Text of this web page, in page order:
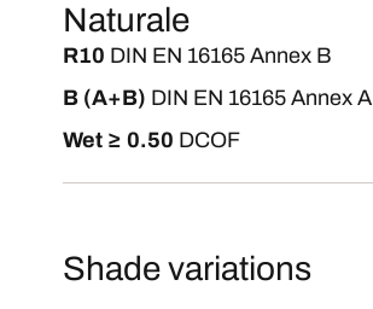
Naturale
R10 DIN EN 16165 Annex B
B (A+B) DIN EN 16165 Annex A
Wet ≥ 0.50 DCOF
Shade variations